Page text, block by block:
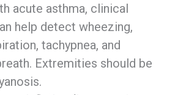
acute asthma, clinical
help detect wheezing,
tachypnea, and
Extremities should be